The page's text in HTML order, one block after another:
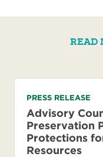
READ
PRESS RELEASE
Advisory
Preservation
Protections
Resources